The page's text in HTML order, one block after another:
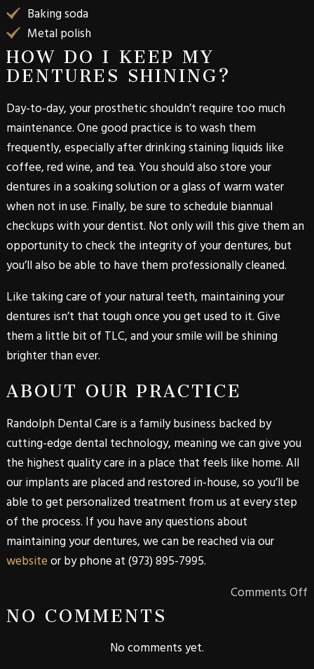
Baking soda
Metal polish
HOW DO I KEEP MY
DENTURES SHINING?
Day-to-day, your prosthetic shouldn’t require too much
maintenance. One good practice is to wash them
frequently, especially after drinking staining liquids like
coffee, red wine, and tea. You should also store your
dentures in a soaking solution or a glass of warm water
when not in use. Finally, be sure to schedule biannual
checkups with your dentist. Not only will this give them an
opportunity to check the integrity of your dentures, but
you’ll also be able to have them professionally cleaned.
Like taking care of your natural teeth, maintaining your
dentures isn’t that tough once you get used to it. Give
them a little bit of TLC, and your smile will be shining
brighter than ever.
ABOUT OUR PRACTICE
Randolph Dental Care is a family business backed by
cutting-edge dental technology, meaning we can give you
the highest quality care in a place that feels like home. All
our implants are placed and restored in-house, so you’ll be
able to get personalized treatment from us at every step
of the process. If you have any questions about
maintaining your dentures, we can be reached via our
websiteor by phone at(973) 895-7995.
Comments Off
NO COMMENTS
No comments yet.